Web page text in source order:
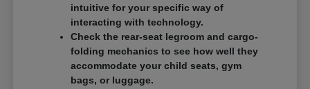
intuitive for your specific way of
interacting with technology.
Check the rear-seat legroom and cargo-
folding mechanics to see how well they
accommodate your child seats, gym
bags, or luggage.